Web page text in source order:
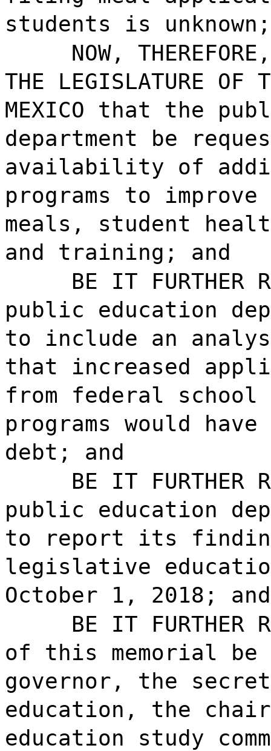
students is unknown;
NOW,
THE LEGISLATURE OF
MEXICO that the
department be
availability of
programs to improve
meals, student
and training; and
BE IT FURTHER
public education
to include an
that increased
from federal
programs would
debt; and
BE IT FURTHER
public education
to report its
legislative
October 1, 2018; and
BE IT FURTHER
of this memorial
governor, the
education, the
education study